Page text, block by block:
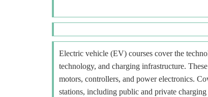
Electric vehicle (EV) courses cover the
technology, and charging infrastructure.
motors, controllers, and power electronics.
stations, including public and private